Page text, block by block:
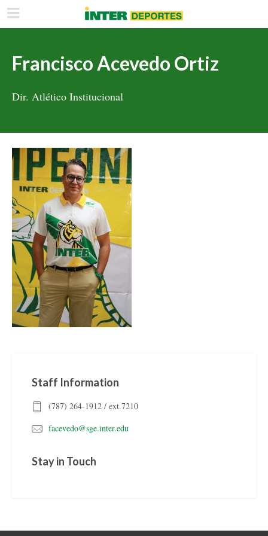
Francisco Acevedo Ortiz
Dir. Atlético Institucional
Staff Information
(787) 264-1912 / ext.7210
facevedo@sge.inter.edu
Stay in Touch